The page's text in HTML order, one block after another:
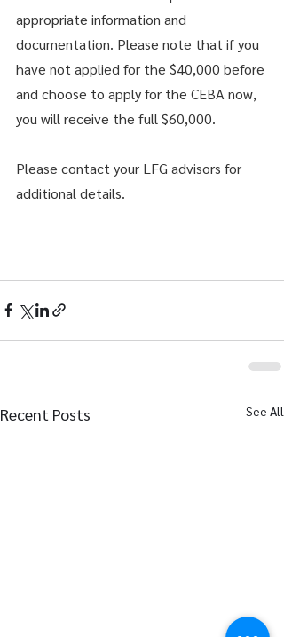
appropriate information and
documentation. Please note that if you
have not applied for the $40,000 before
and choose to apply for the CEBA now,
you will receive the full $60,000.
Please contact your LFG advisors for
additional details.
Recent Posts See All